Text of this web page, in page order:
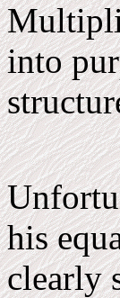
into
his
clearly